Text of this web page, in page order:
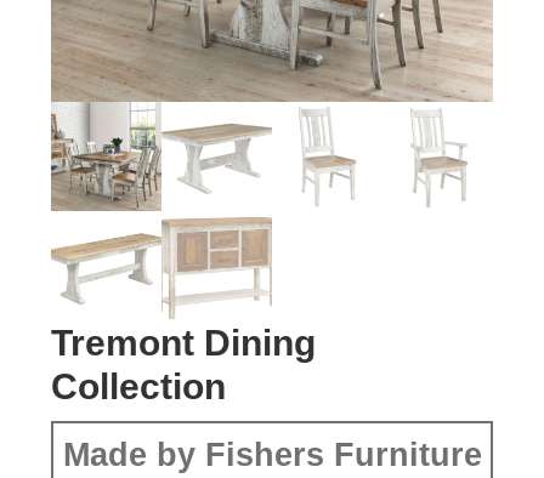
Tremont Dining
Collection
Made by Fishers Furniture